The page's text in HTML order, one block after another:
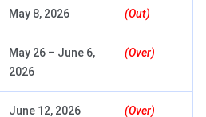
May 8, 2026 (Out)
May 26 – June 6,
2026
(Over)
June 12, 2026 (Over)